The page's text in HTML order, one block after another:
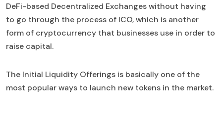
DeFi-based Decentralized Exchanges without having
to go through the process of ICO, which is another
form of cryptocurrency that businesses use in order to
raise capital.
The Initial Liquidity Offerings is basically one of the
most popular ways to launch new tokens in the market.